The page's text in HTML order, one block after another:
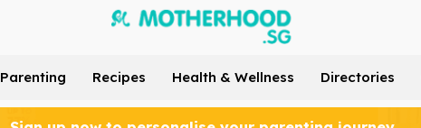
Parenting Recipes Health & Wellness Directories